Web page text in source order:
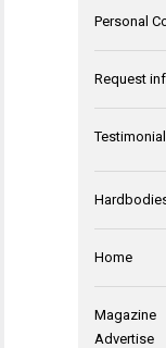
Personal
Request
Home
Magazine
Advertise